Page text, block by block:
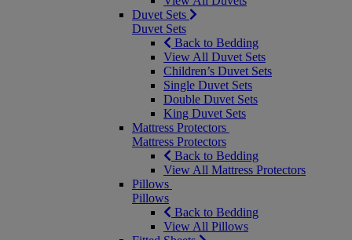
Duvet Sets
Duvet Sets
Back to Bedding
View All Duvet Sets
Children’s Duvet Sets
Single Duvet Sets
Double Duvet Sets
King Duvet Sets
Mattress Protectors
Mattress Protectors
Back to Bedding
View All Mattress Protectors
Pillows
Pillows
Back to Bedding
View All Pillows